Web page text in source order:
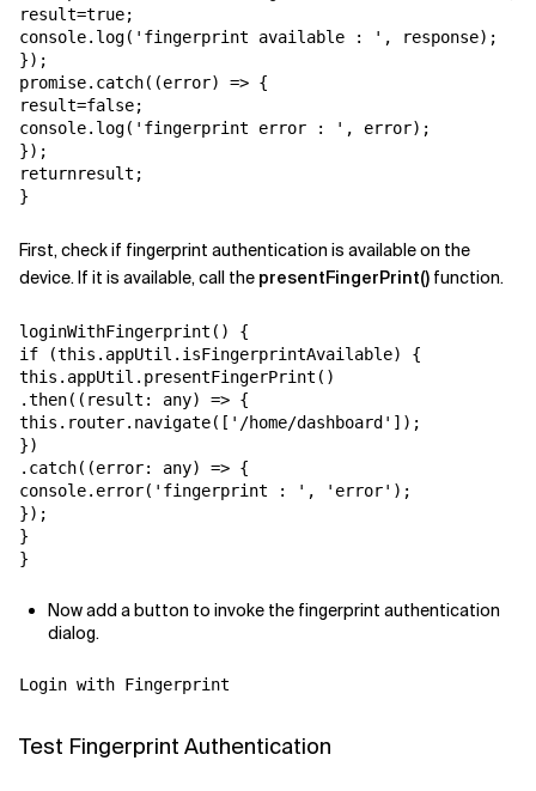
result=true;
console.log('fingerprint available : ', response);
});
promise.catch((error) => {
result=false;
console.log('fingerprint error : ', error);
});
returnresult;
}
First, check if fingerprint authentication is available on the
device. If it is available, call the presentFingerPrint() function.
loginWithFingerprint() {
if (this.appUtil.isFingerprintAvailable) {
this.appUtil.presentFingerPrint()
.then((result: any) => {
this.router.navigate(['/home/dashboard']);
})
.catch((error: any) => {
console.error('fingerprint : ', 'error');
});
}
}
Now add a button to invoke the fingerprint authentication
dialog.
Login with Fingerprint
Test Fingerprint Authentication